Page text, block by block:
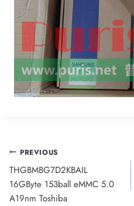
Post
navigation
PREVIOUS
THGBMBG7D2KBAIL
16GByte 153ball eMMC 5.0
A19nm Toshiba